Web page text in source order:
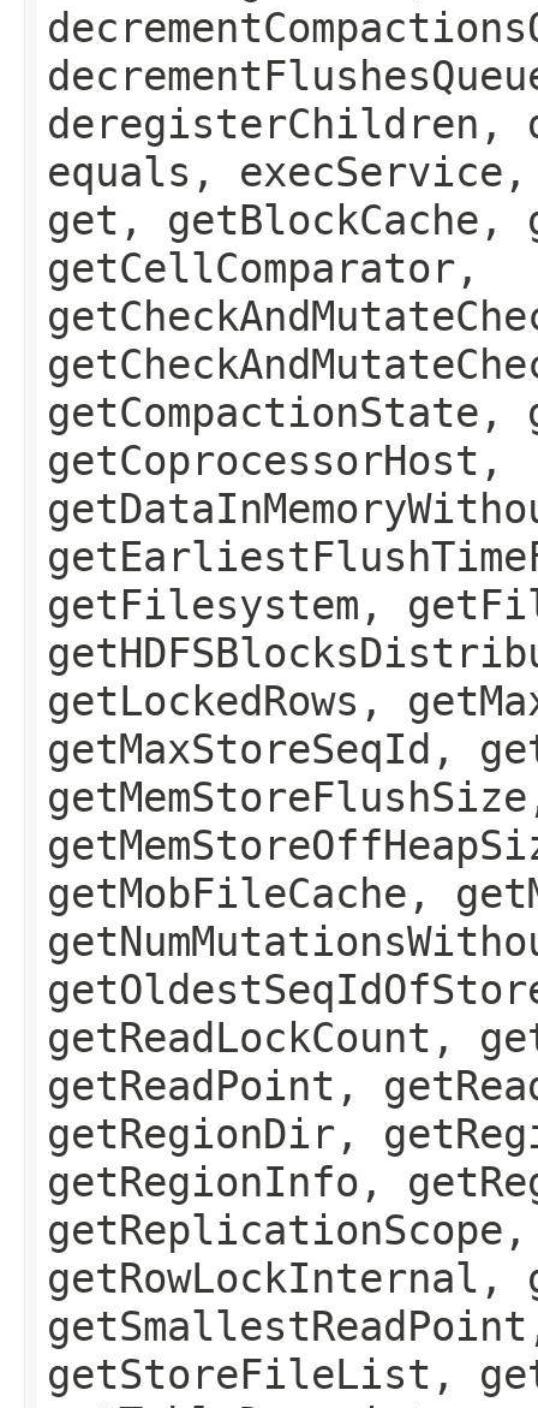
deregisterChildren,
equals,
get, getBlockCache,
getCellComparator,
getCoprocessorHost,
getFilesystem,
getLockedRows,
getMaxStoreSeqId,
getMobFileCache,
getReadLockCount,
getReadPoint,
getRegionDir,
getRegionInfo,
getReplicationScope,
getRowLockInternal,
getStoreFileList,